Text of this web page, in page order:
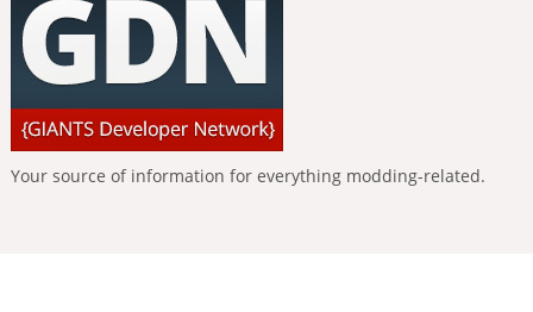
Your source of information for everything modding-related.